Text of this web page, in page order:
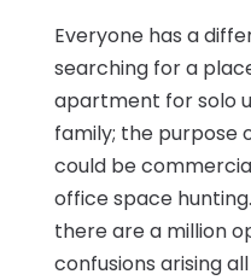
Everyone has a
searching for a
apartment for solo
family; the purpose
could be
office space
there are a million
confusions arising